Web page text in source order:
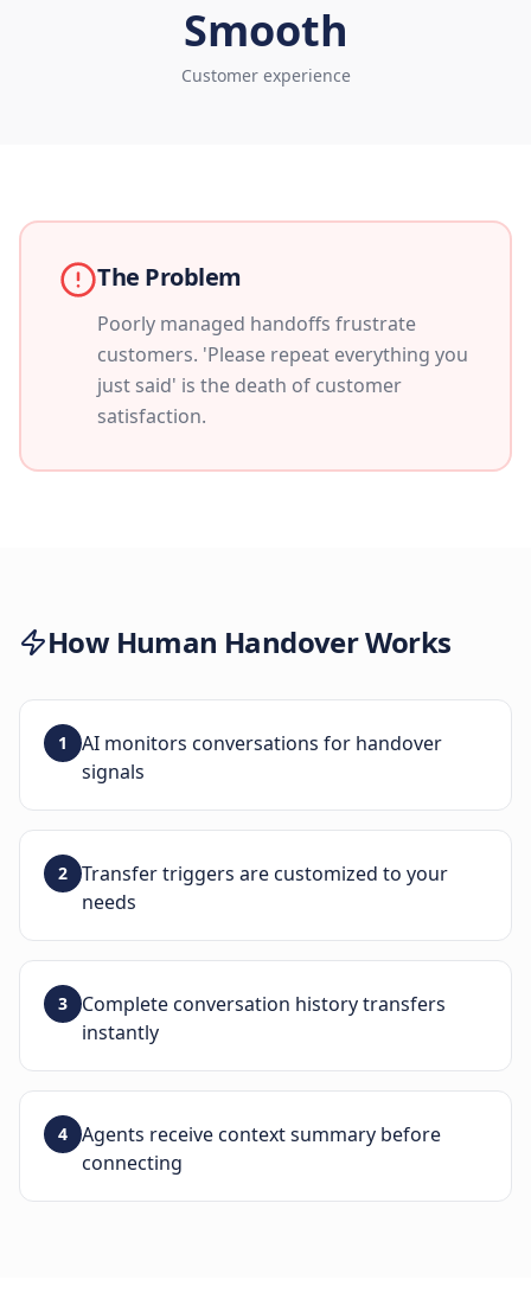
Smooth
Customer experience
The Problem
Poorly managed handoffs frustrate
customers. 'Please repeat everything you
just said' is the death of customer
satisfaction.
How Human HandoverWorks
1
AI monitors conversations for handover
signals
2
Transfer triggers are customized to your
needs
3
Complete conversation history transfers
instantly
4
Agents receive context summary before
connecting